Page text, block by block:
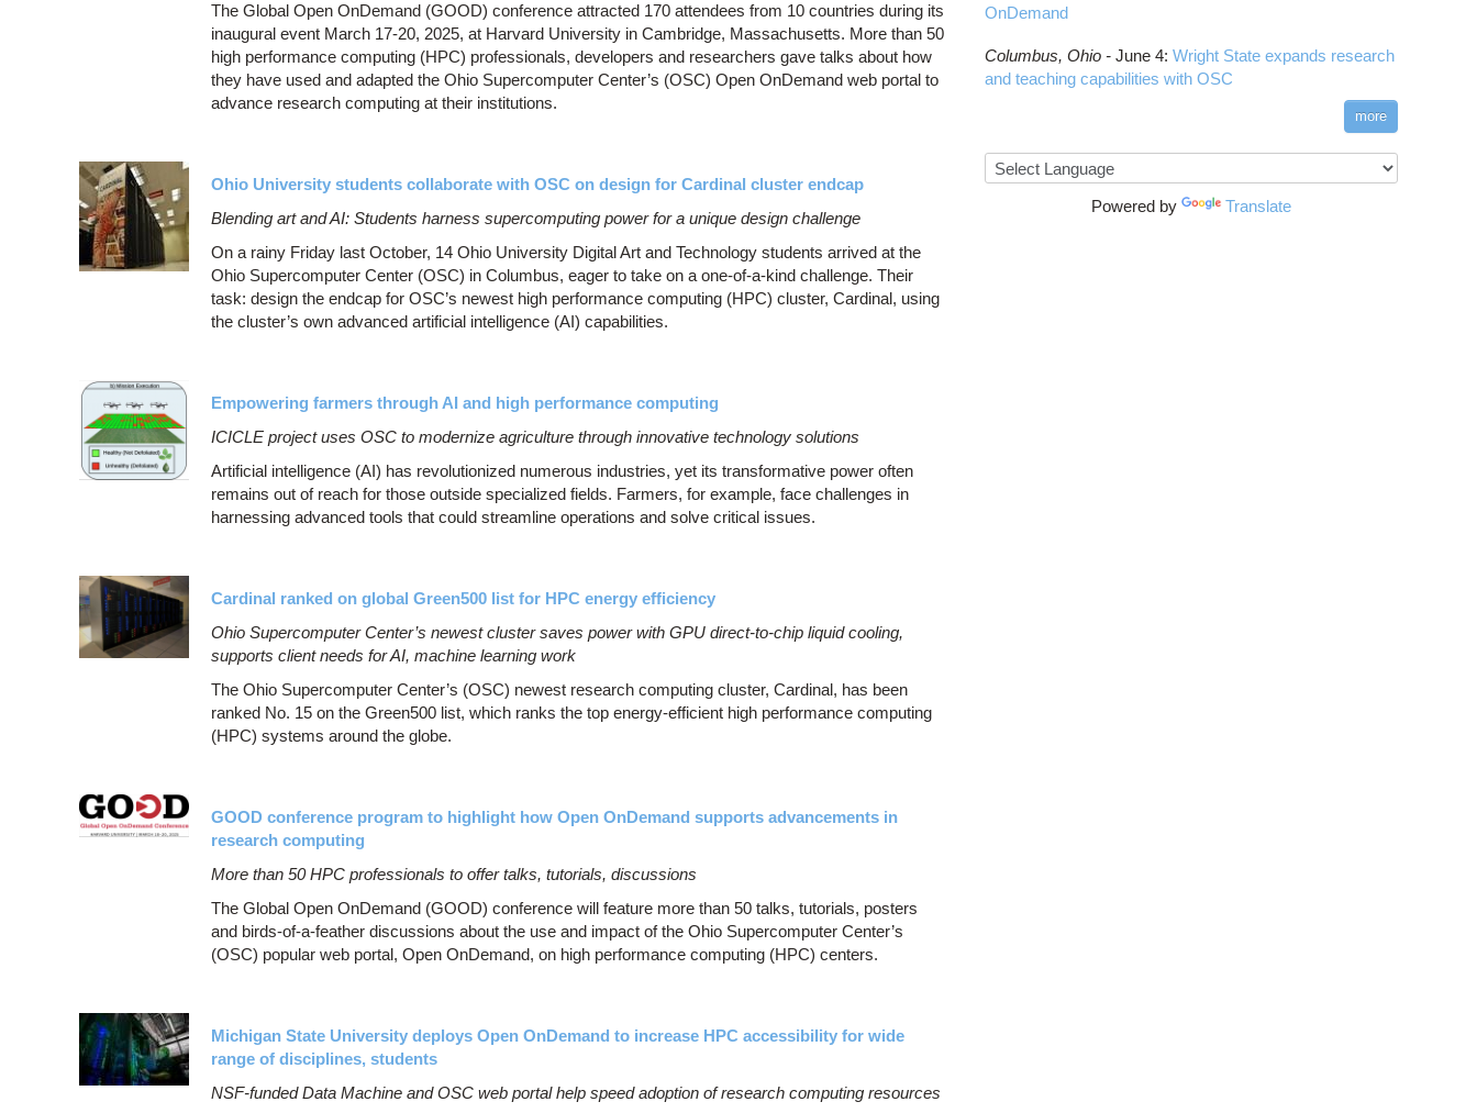
The Global Open OnDemand (GOOD) conference attracted 170 attendees from 10 countries during its
inaugural event March 17-20, 2025, at Harvard University in Cambridge, Massachusetts. More than 50
high performance computing (HPC) professionals, developers and researchers gave talks about how
they have used and adapted the Ohio Supercomputer Center’s (OSC) Open OnDemand web portal to
advance research computing at their institutions.
Ohio University students collaborate with OSC on design for Cardinal cluster endcap
Blending art and AI: Students harness supercomputing power for a unique design challenge
On a rainy Friday last October, 14 Ohio University Digital Art and Technology students arrived at the
Ohio Supercomputer Center (OSC) in Columbus, eager to take on a one-of-a-kind challenge. Their
task: design the endcap for OSC’s newest high performance computing (HPC) cluster, Cardinal, using
the cluster’s own advanced artificial intelligence (AI) capabilities.
Empowering farmers through AI and high performance computing
ICICLE project uses OSC to modernize agriculture through innovative technology solutions
Artificial intelligence (AI) has revolutionized numerous industries, yet its transformative power often
remains out of reach for those outside specialized fields. Farmers, for example, face challenges in
harnessing advanced tools that could streamline operations and solve critical issues.
Cardinal ranked on global Green500 list for HPC energy efficiency
Ohio Supercomputer Center’s newest cluster saves power with GPU direct-to-chip liquid cooling,
supports client needs for AI, machine learning work
The Ohio Supercomputer Center’s (OSC) newest research computing cluster, Cardinal, has been
ranked No. 15 on the Green500 list, which ranks the top energy-efficient high performance computing
(HPC) systems around the globe.
GOOD conference program to highlight how Open OnDemand supports advancements in
research computing
More than 50 HPC professionals to offer talks, tutorials, discussions
The Global Open OnDemand (GOOD) conference will feature more than 50 talks, tutorials, posters
and birds-of-a-feather discussions about the use and impact of the Ohio Supercomputer Center’s
(OSC) popular web portal, Open OnDemand, on high performance computing (HPC) centers.
Michigan State University deploys Open OnDemand to increase HPC accessibility for wide
range of disciplines, students
NSF-funded Data Machine and OSC web portal help speed adoption of research computing resources
OnDemand
Columbus, Ohio - June 4: Wright State expands research
and teaching capabilities with OSC
more
Powered by Translate